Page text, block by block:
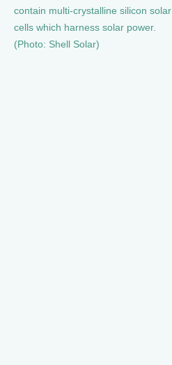
contain multi-crystalline silicon solar
cells which harness solar power.
(Photo: Shell Solar)